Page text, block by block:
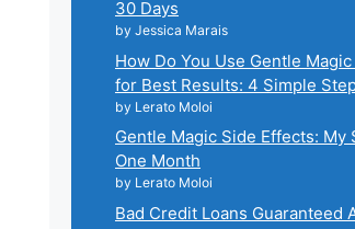
30 Days
by Jessica Marais
How Do You Use Gentle
for Best Results: 4 Simple
by Lerato Moloi
Gentle Magic Side Effects: My
One Month
by Lerato Moloi
Bad Credit Loans Guaranteed